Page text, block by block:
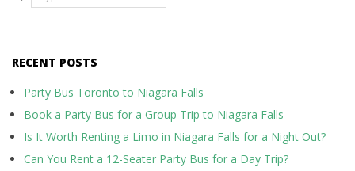
RECENT POSTS
Party Bus Toronto to Niagara Falls
Book a Party Bus for a Group Trip to Niagara Falls
Is It Worth Renting a Limo in Niagara Falls for a Night Out?
Can You Rent a 12-Seater Party Bus for a Day Trip?